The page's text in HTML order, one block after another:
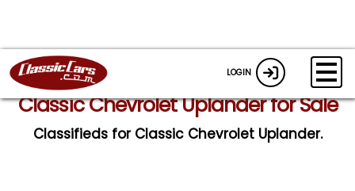
LOGIN
Classic Chevrolet Uplander for Sale
Classifieds for Classic Chevrolet Uplander.